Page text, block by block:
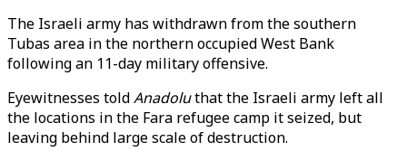
The Israeli army has withdrawn from the southern
Tubas area in the northern occupied West Bank
following an 11-day military offensive.
Eyewitnesses toldAnadoluthat the Israeli army left all
the locations in the Fara refugee camp it seized, but
leaving behind large scale of destruction.